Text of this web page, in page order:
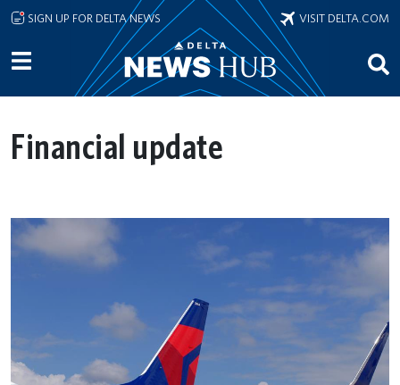
Skip to main content
SIGN UP FOR DELTA NEWS VISIT DELTA.COM
Financial update